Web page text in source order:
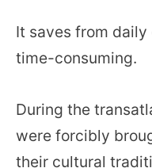
It saves from
time-consuming.
During the
were forcibly
their cultural